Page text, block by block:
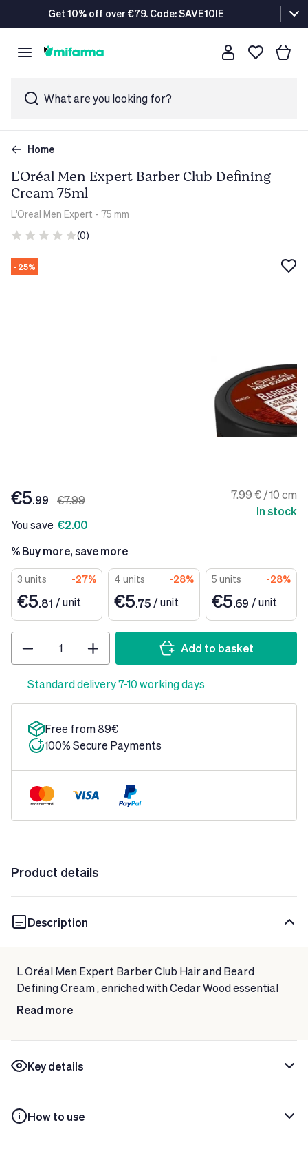
Get 10% off over €79. Code: SAVE10IE
What are you looking for?
Home
L'Oréal Men Expert Barber Club Defining
Cream 75ml
L'Oreal Men Expert - 75 mm
(0)
- 25%
€7.99
€5.99
You save €2.00
7.99 € / 10 cm
In stock
% Buy more, save more
3 units -27%
€5.81 / unit
4 units -28%
€5.75 / unit
5 units -28%
€5.69 / unit
Add to basket
Standard delivery 7-10 working days
Free from 89€
100% Secure Payments
Product details
Description
L Oréal Men Expert Barber Club Hair and Beard
Defining Cream, enriched with Cedar Wood essential
oil, for a controlled beard and a more defined hairstyle
Read more
Key details
How to use